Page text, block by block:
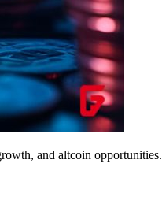
and altcoin opportunities.